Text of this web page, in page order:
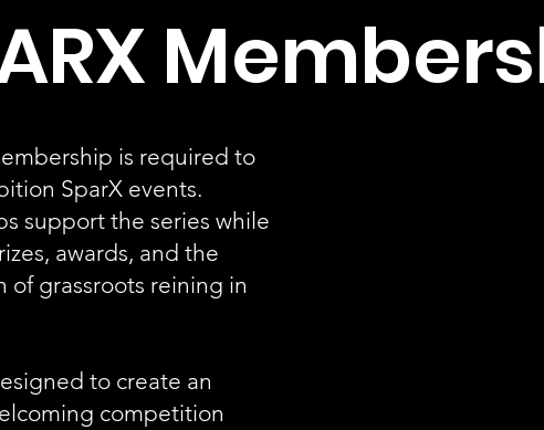
is required to
SparX events.
support the series while
awards, and the
of grassroots reining in
to create an
competition